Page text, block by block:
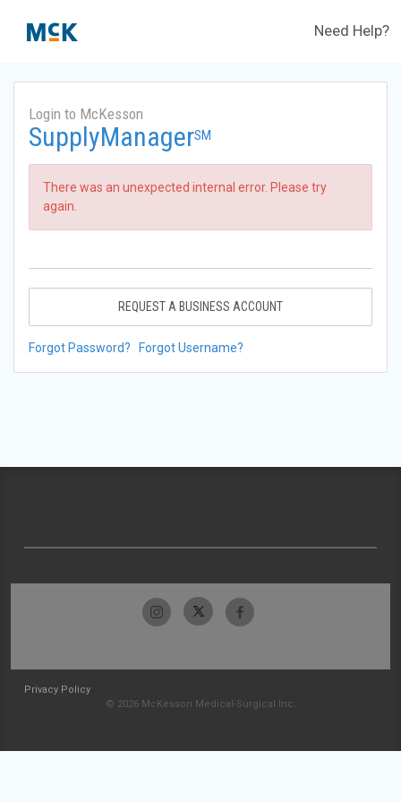
Need Help?
Login to McKesson
SupplyManagerSM
There was an unexpected internal error. Please try
again.
REQUEST A BUSINESS ACCOUNT
Forgot Password? Forgot Username?
Privacy Policy
© 2026 McKesson Medical-Surgical Inc.